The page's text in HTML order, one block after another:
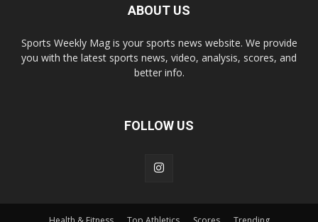
ABOUT US
Sports Weekly Mag is your sports news website. We provide
you with the latest sports news, video, analysis, scores, and
better info.
FOLLOW US